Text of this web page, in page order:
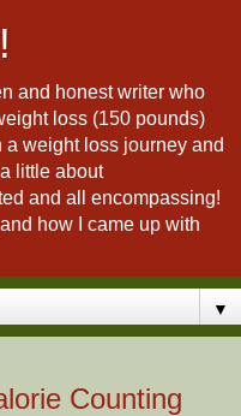
and honest writer who
loss (150 pounds)
a weight loss journey and
little about
and all encompassing!
how I came up with
▼
Counting